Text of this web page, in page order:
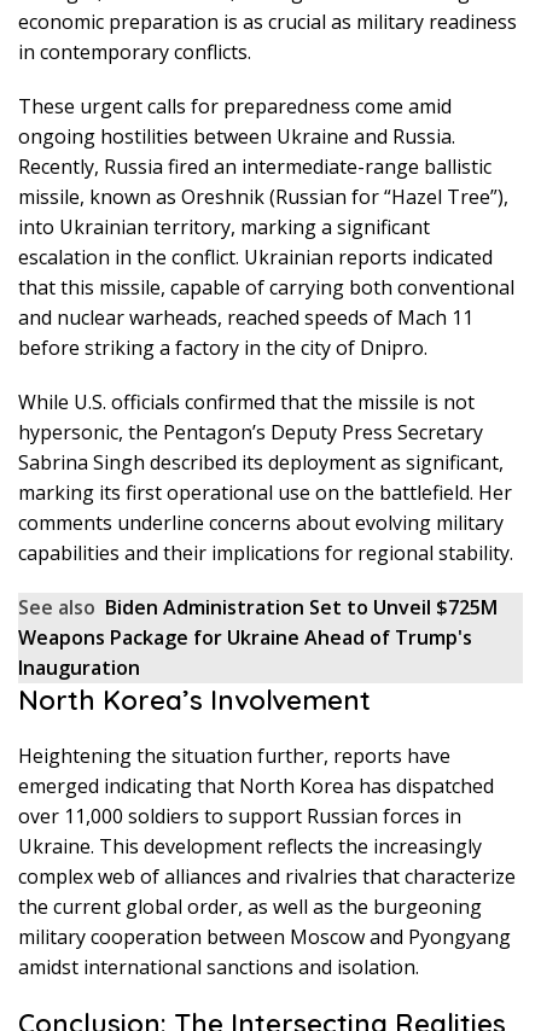
economic preparation is as crucial as military readiness
in contemporary conflicts.
These urgent calls for preparedness come amid
ongoing hostilities between Ukraine and Russia.
Recently, Russia fired an intermediate-range ballistic
missile, known as Oreshnik (Russian for “Hazel Tree”),
into Ukrainian territory, marking a significant
escalation in the conflict. Ukrainian reports indicated
that this missile, capable of carrying both conventional
and nuclear warheads, reached speeds of Mach 11
before striking a factory in the city of Dnipro.
While U.S. officials confirmed that the missile is not
hypersonic, the Pentagon’s Deputy Press Secretary
Sabrina Singh described its deployment as significant,
marking its first operational use on the battlefield. Her
comments underline concerns about evolving military
capabilities and their implications for regional stability.
See also Biden Administration Set to Unveil $725M
Weapons Package for Ukraine Ahead of Trump's
Inauguration
North Korea’s Involvement
Heightening the situation further, reports have
emerged indicating that North Korea has dispatched
over 11,000 soldiers to support Russian forces in
Ukraine. This development reflects the increasingly
complex web of alliances and rivalries that characterize
the current global order, as well as the burgeoning
military cooperation between Moscow and Pyongyang
amidst international sanctions and isolation.
Conclusion: The Intersecting Realities